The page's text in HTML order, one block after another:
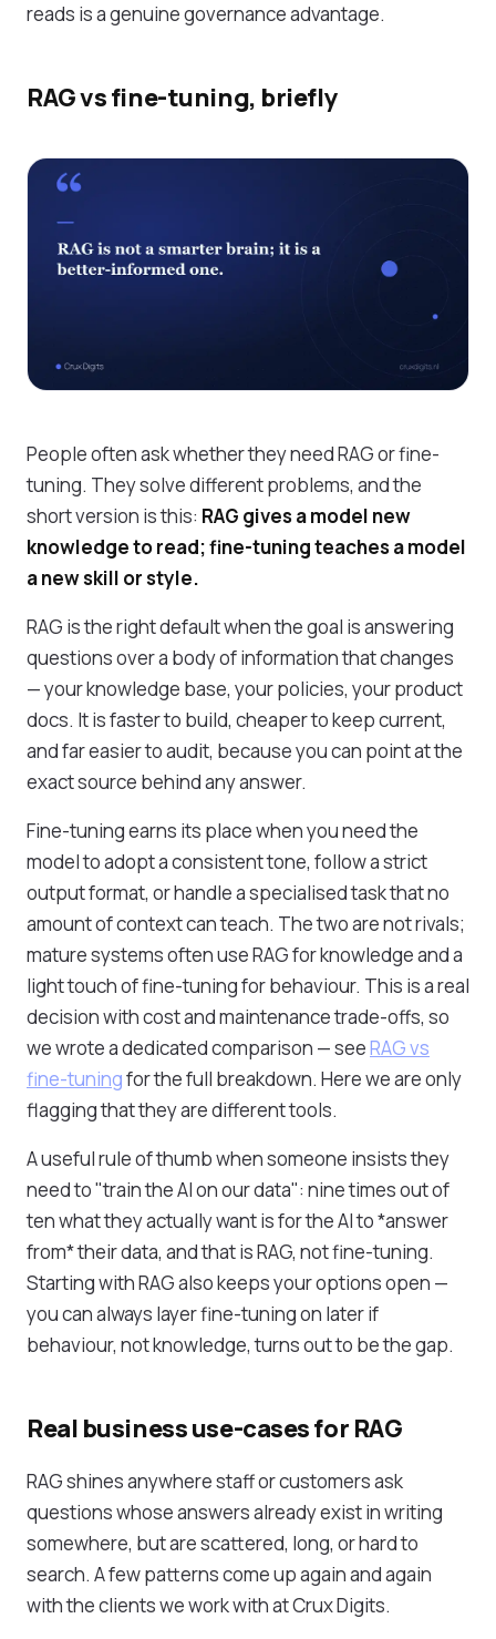
reads is a genuine governance advantage.
RAG vs fine-tuning, briefly
People often ask whether they need RAG or fine-
tuning. They solve different problems, and the
short version is this: RAG gives a model new
knowledge to read; fine-tuning teaches a model
a new skill or style.
RAG is the right default when the goal is answering
questions over a body of information that changes
— your knowledge base, your policies, your product
docs. It is faster to build, cheaper to keep current,
and far easier to audit, because you can point at the
exact source behind any answer.
Fine-tuning earns its place when you need the
model to adopt a consistent tone, follow a strict
output format, or handle a specialised task that no
amount of context can teach. The two are not rivals;
mature systems often use RAG for knowledge and a
light touch of fine-tuning for behaviour. This is a real
decision with cost and maintenance trade-offs, so
we wrote a dedicated comparison — seeRAG vs
fine-tuningfor the full breakdown. Here we are only
flagging that they are different tools.
A useful rule of thumb when someone insists they
need to "train the AI on our data": nine times out of
ten what they actually want is for the AI to *answer
from* their data, and that is RAG, not fine-tuning.
Starting with RAG also keeps your options open —
you can always layer fine-tuning on later if
behaviour, not knowledge, turns out to be the gap.
Real business use-cases for RAG
RAG shines anywhere staff or customers ask
questions whose answers already exist in writing
somewhere, but are scattered, long, or hard to
search. A few patterns come up again and again
with the clients we work with at Crux Digits.